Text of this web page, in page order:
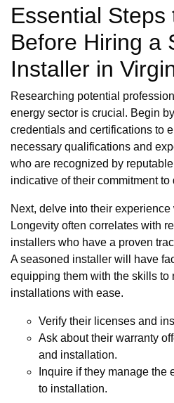
Essential Steps
Before Hiring a
Installer in
Researching potential
energy sector is crucial. Begin
credentials and certifications to
necessary qualifications and
who are recognized by
indicative of their commitment to
Next, delve into their experience
Longevity often correlates with
installers who have a proven
A seasoned installer will have
equipping them with the skills to
installations with ease.
Verify their licenses and
Ask about their warranty
and installation.
Inquire if they manage the
to installation.